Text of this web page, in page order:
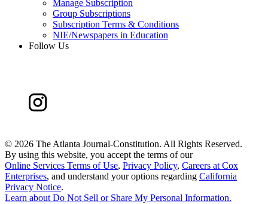
Manage Subscription
Group Subscriptions
Subscription Terms & Conditions
NIE/Newspapers in Education
Follow Us
© 2026 The Atlanta Journal-Constitution. All Rights Reserved.
By using this website, you accept the terms of our
Online Services Terms of Use, Privacy Policy, Careers at Cox
Enterprises, and understand your options regarding California
Privacy Notice.
Learn aboutDo Not Sell or Share My Personal Information.